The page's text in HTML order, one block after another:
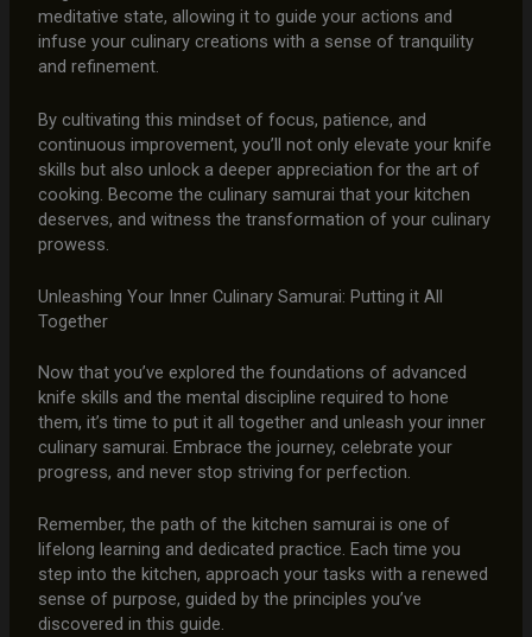
meditative state, allowing it to guide your actions and
infuse your culinary creations with a sense of tranquility
and refinement.
By cultivating this mindset of focus, patience, and
continuous improvement, you’ll not only elevate your knife
skills but also unlock a deeper appreciation for the art of
cooking. Become the culinary samurai that your kitchen
deserves, and witness the transformation of your culinary
prowess.
Unleashing Your Inner Culinary Samurai: Putting it All
Together
Now that you’ve explored the foundations of advanced
knife skills and the mental discipline required to hone
them, it’s time to put it all together and unleash your inner
culinary samurai. Embrace the journey, celebrate your
progress, and never stop striving for perfection.
Remember, the path of the kitchen samurai is one of
lifelong learning and dedicated practice. Each time you
step into the kitchen, approach your tasks with a renewed
sense of purpose, guided by the principles you’ve
discovered in this guide.